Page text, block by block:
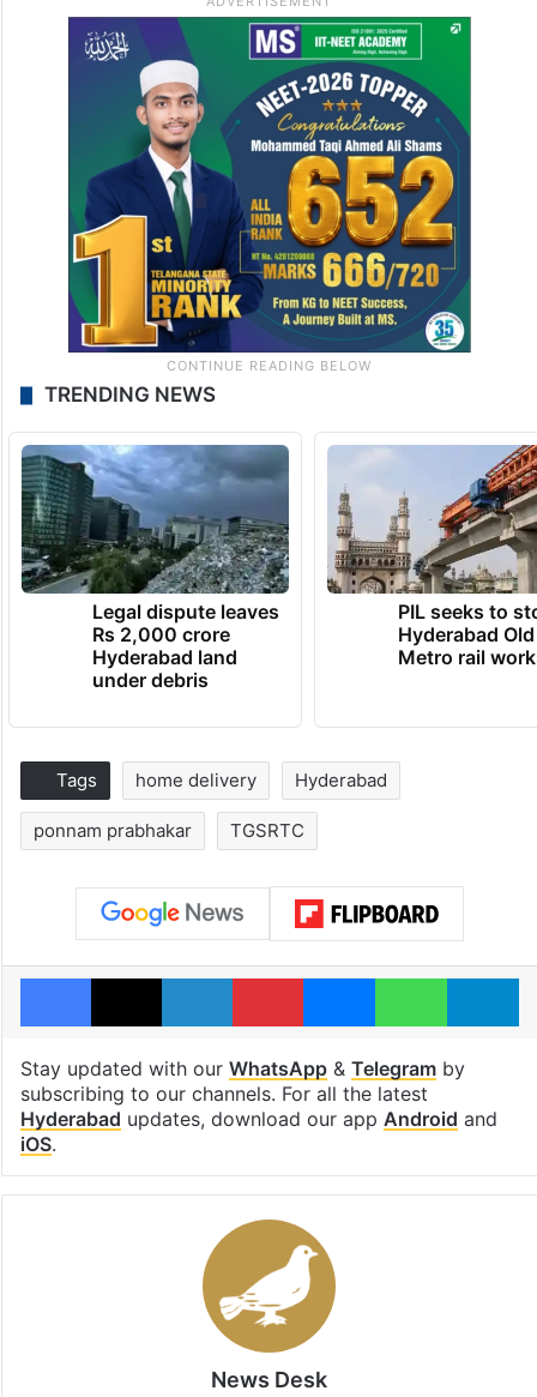
TRENDING NEWS
Legal dispute leaves
Rs 2,000 crore
Hyderabad land
under debris
PIL seeks to
Hyderabad
Metro rail
Tags home delivery Hyderabad
ponnam prabhakar TGSRTC
Facebook
X LinkedInPinterestMessengerWhatsApp
Stay updated with our WhatsApp& Telegramby
subscribing to our channels. For all the latest
Hyderabad updates, download our app Android and
iOS.
News Desk